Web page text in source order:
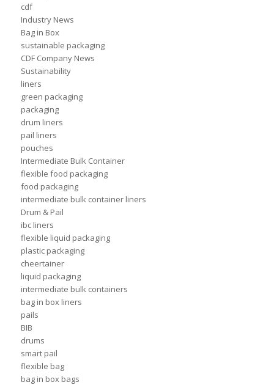
cdf
Industry News
Bag in Box
sustainable packaging
CDF Company News
Sustainability
liners
green packaging
packaging
drum liners
pail liners
pouches
Intermediate Bulk Container
flexible food packaging
food packaging
intermediate bulk container liners
Drum & Pail
ibc liners
flexible liquid packaging
plastic packaging
cheertainer
liquid packaging
intermediate bulk containers
bag in box liners
pails
BIB
drums
smart pail
flexible bag
bag in box bags